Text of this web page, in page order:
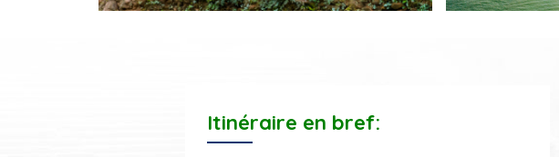
Itinéraire en bref: